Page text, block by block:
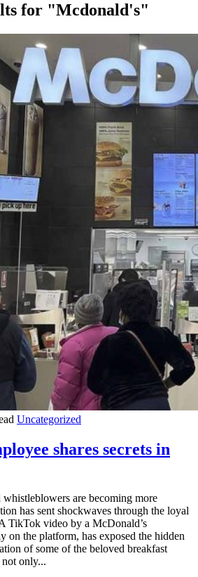
for "Mcdonald's"
Uncategorized
shares secrets in
are becoming more
has sent shockwaves through the loyal
TikTok video by a McDonald’s
on the platform, has exposed the hidden
of some of the beloved breakfast
only...